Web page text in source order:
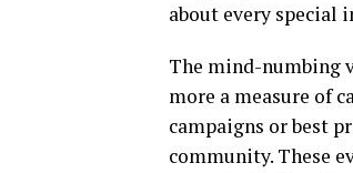
about every special
The mind-numbing
more a measure of
campaigns or best
community. These